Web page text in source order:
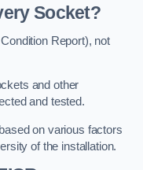
Socket?
Report), not
and other
and tested.
on various factors
of the installation.